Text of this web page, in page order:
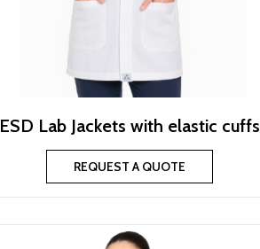
ESD Lab Jackets with elastic cuffs
REQUEST A QUOTE